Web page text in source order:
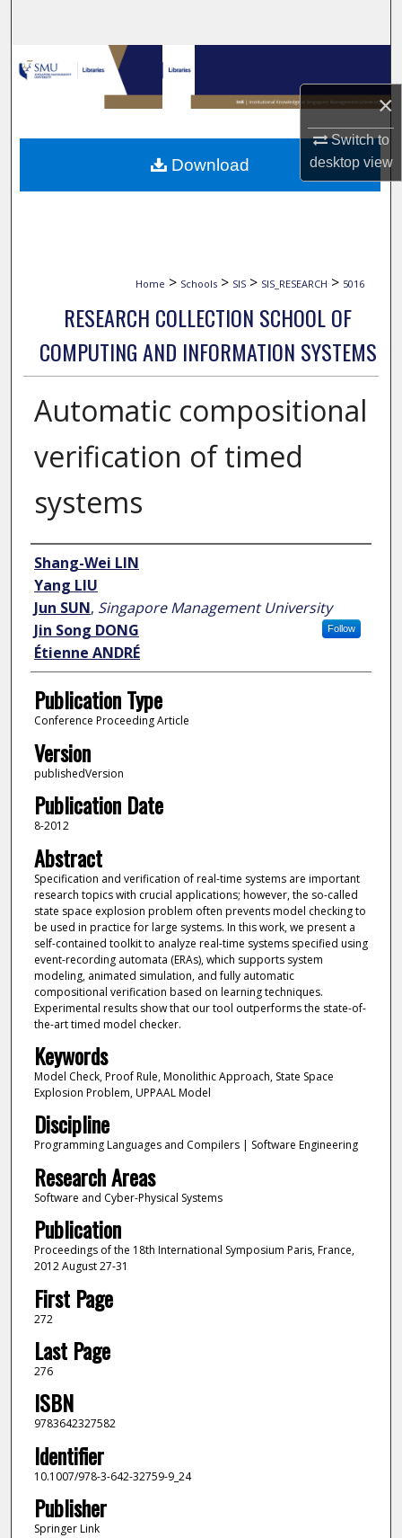
×
Switch to
desktopview
Browse Collections
My Account
About
Home > Schools > SIS > SIS_RESEARCH > 5016
RESEARCH COLLECTION SCHOOL OF
COMPUTING AND INFORMATION SYSTEMS
Automatic compositional
verification of timed
systems
Author
Shang-Wei LIN
Yang LIU
Jun SUN, Singapore Management University
Follow
Jin Song DONG
Étienne ANDRÉ
Publication Type
Conference Proceeding Article
Version
publishedVersion
Publication Date
8-2012
Abstract
Specification and verification of real-time systems are important
research topics with crucial applications; however, the so-called
state space explosion problem often prevents model checking to
be used in practice for large systems. In this work, we present a
self-contained toolkit to analyze real-time systems specified using
event-recording automata (ERAs), which supports system
modeling, animated simulation, and fully automatic
compositional verification based on learning techniques.
Experimental results show that our tool outperforms the state-of-
the-art timed model checker.
Keywords
Model Check, Proof Rule, Monolithic Approach, State Space
Explosion Problem, UPPAAL Model
Discipline
Programming Languages and Compilers | Software Engineering
Research Areas
Software and Cyber-Physical Systems
Publication
Proceedings of the 18th International Symposium Paris, France,
2012 August 27-31
First Page
272
Last Page
276
ISBN
9783642327582
Identifier
10.1007/978-3-642-32759-9_24
Publisher
Springer Link
Download